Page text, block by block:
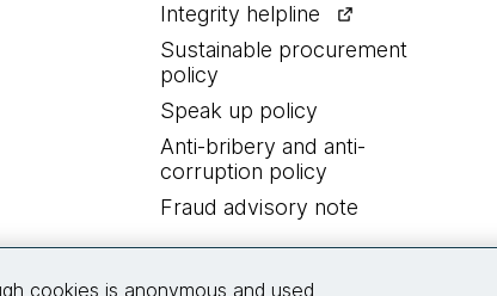
Integrity helpline
Sustainable procurement
policy
Speak up policy
Anti-bribery and anti-
corruption policy
Fraud advisory note
cookies is anonymous and used